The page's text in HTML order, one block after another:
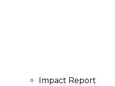
Impact Report